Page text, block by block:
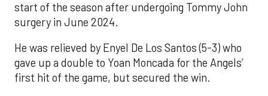
start of the season after undergoing Tommy John
surgery in June 2024.
He was relieved by Enyel De Los Santos (5-3) who
gave up a double to Yoan Moncada for the Angels’
first hit of the game, but secured the win.